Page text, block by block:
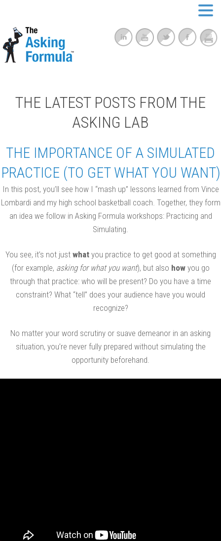
THE LATEST POSTS FROM THE
ASKING LAB
THE IMPORTANCE OF A SIMULATED
PRACTICE (TO GET WHAT YOU WANT)
In this post, you’ll see how I “mash up” lessons learned from Vince
Lombardi and my high school basketball coach. Together, they form
an idea we follow in Asking Formula workshops: Practicing and
Simulating.
You see, it’s not just whatyou practice to get good at something
(for example, asking for what you want), but also howyou go
through that practice: who will be present? Do you have a time
constraint? What “tell” does your audience have you would
recognize?
No matter your word scrutiny or suave demeanor in an asking
situation, you’re never fully prepared without simulating the
opportunity beforehand.